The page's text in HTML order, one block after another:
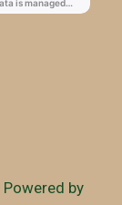
Powered by